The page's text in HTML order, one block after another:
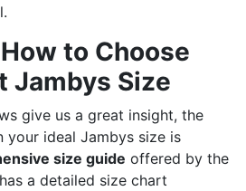
to Choose
Jambys Size
give us a great insight, the
your ideal Jambys size is
size guide offered by the
a detailed size chart